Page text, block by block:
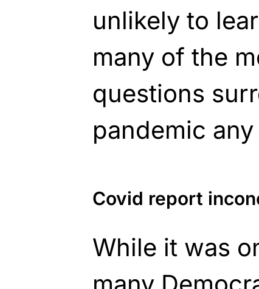
unlikely to
many of the
questions
pandemic
Covid report
While it was